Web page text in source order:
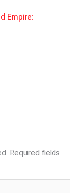
Empire:
Required fields